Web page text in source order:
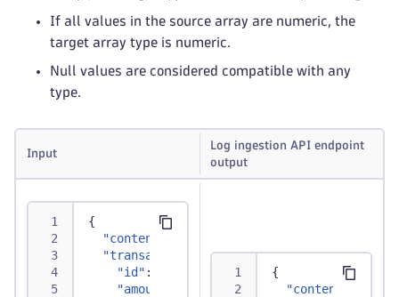
If all values in the source array are numeric, the
target array type is numeric.
Null values are considered compatible with any
type.
Input
Log ingestion API endpoint
output
{
"content"
"transaction"
{
"id" :
,
"amount"
{
"content"